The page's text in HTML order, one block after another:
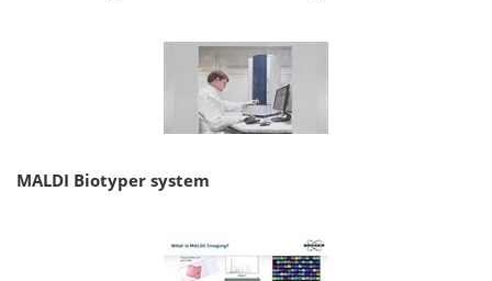
MALDI Biotyper system